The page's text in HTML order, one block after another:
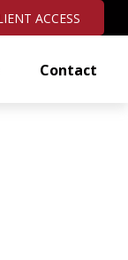
ACCESS
Contact